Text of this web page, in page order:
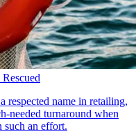
respected name in retailing,
needed turnaround when
such an effort.